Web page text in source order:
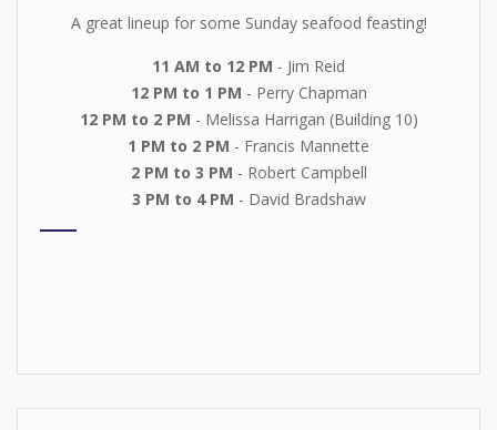
A great lineup for some Sunday seafood feasting!
11 AM to 12 PM - Jim Reid
12 PM to 1 PM - Perry Chapman
12 PM to 2 PM - Melissa Harrigan (Building 10)
1 PM to 2 PM - Francis Mannette
2 PM to 3 PM - Robert Campbell
3 PM to 4 PM - David Bradshaw